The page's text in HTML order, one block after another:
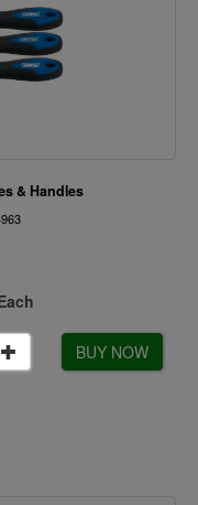
& Handles
BUY NOW